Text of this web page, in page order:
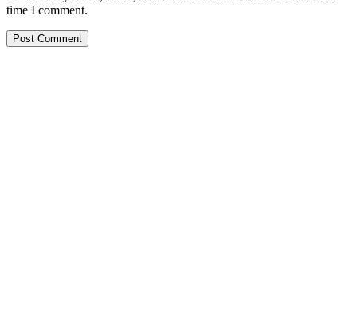
time I comment.